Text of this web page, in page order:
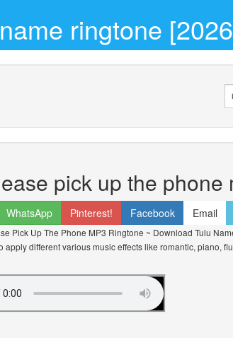
ringtone
pick up the phone
WhatsApp Pinterest! Facebook Email
Pick Up The Phone MP3 Ringtone ~ Download Tulu
apply different various music effects like romantic, piano,